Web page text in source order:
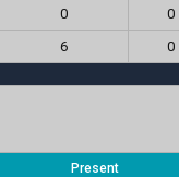
0 0
6 0
Present